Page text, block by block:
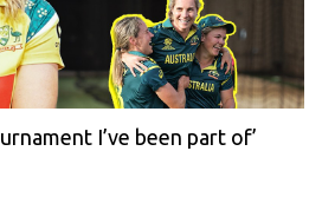
I’ve been part of’